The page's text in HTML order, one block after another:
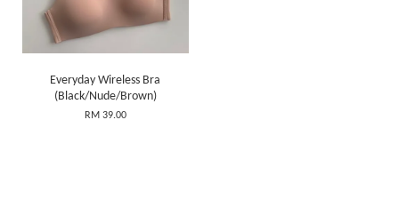
Everyday Wireless Bra
(Black/Nude/Brown)
RM 39.00